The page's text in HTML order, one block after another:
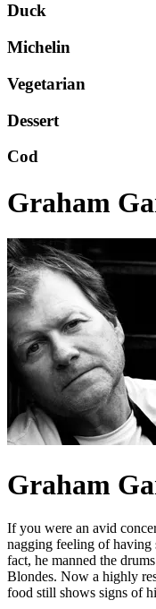
Duck
Michelin
Vegetarian
Dessert
Cod
Graham
Graham
If you were an avid
nagging feeling of having
fact, he manned the
Blondes. Now a highly
food still shows signs of